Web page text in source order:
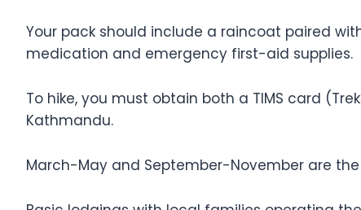
Your pack should include a raincoat paired
medication and emergency first-aid supplies.
To hike, you must obtain both a TIMS card
Kathmandu.
March-May and September-November are